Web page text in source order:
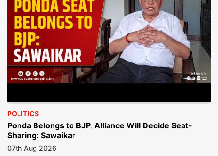
POLITICS
Ponda Belongs to BJP, Alliance Will Decide Seat-
Sharing: Sawaikar
07th Aug 2026